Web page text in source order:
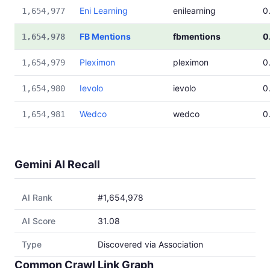
1,654,977 Eni Learning enilearning
1,654,978 FB Mentions fbmentions
1,654,979 Pleximon pleximon
1,654,980 Ievolo ievolo
1,654,981 Wedco wedco
Gemini AI Recall
AI Rank #1,654,978
AI Score 31.08
Type Discovered via Association
Common Crawl Link Graph